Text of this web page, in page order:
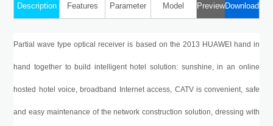
Description Features Parameter Model PreviewDownload
Partial wave type optical receiver is based on the 2013 HUAWEI hand in
hand together to build intelligent hotel solution: sunshine, in an online
hosted hotel voice, broadband Internet access, CATV is convenient, safe
and easy maintenance of the network construction solution, dressing with